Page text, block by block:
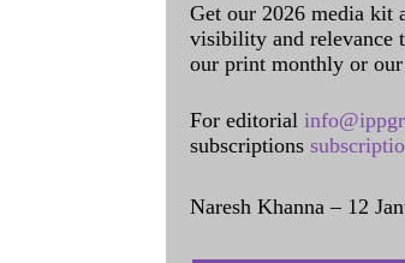
Get our 2026 media kit
visibility and relevance
our print monthly or
For editorial
subscriptions
Naresh Khanna – 12